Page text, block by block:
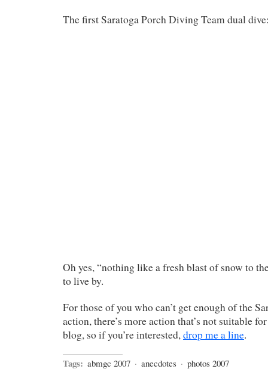
The first Saratoga Porch Diving Team dual
Oh yes, “nothing like a fresh blast of snow to
to live by.
For those of you who can’t get enough of the
action, there’s more action that’s not suitable
blog, so if you’re interested,drop me a line.
Tags: abmgc 2007 · anecdotes · photos 2007